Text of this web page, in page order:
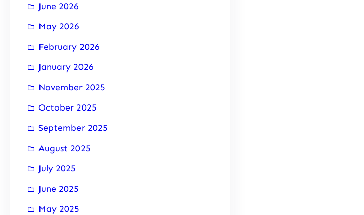
June 2026
May 2026
February 2026
January 2026
November 2025
October 2025
September 2025
August 2025
July 2025
June 2025
May 2025